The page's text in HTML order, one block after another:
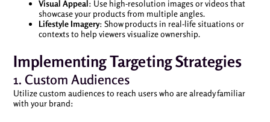
Visual Appeal: Use high-resolution images or videos that
showcase your products from multiple angles.
Lifestyle Imagery: Show products in real-life situations or
contexts to help viewers visualize ownership.
Implementing Targeting Strategies
1. Custom Audiences
Utilize custom audiences to reach users who are already familiar
with your brand: